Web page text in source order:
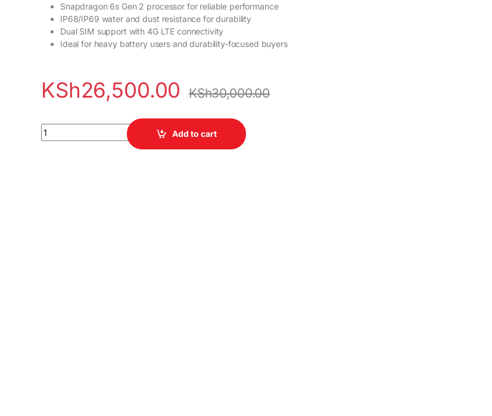
Snapdragon 6s Gen 2 processor for reliable performance
IP68/IP69 water and dust resistance for durability
Dual SIM support with 4G LTE connectivity
Ideal for heavy battery users and durability-focused buyers
KSh26,500.00 KSh30,000.00
Vivo Y31d 6GB RAM 128GB ROM Smartphone quantity
Add to cart